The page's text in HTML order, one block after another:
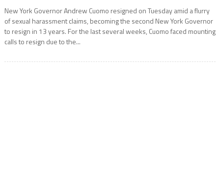
New York Governor Andrew Cuomo resigned on Tuesday amid a flurry
of sexual harassment claims, becoming the second New York Governor
to resign in 13 years. For the last several weeks, Cuomo faced mounting
calls to resign due to the...